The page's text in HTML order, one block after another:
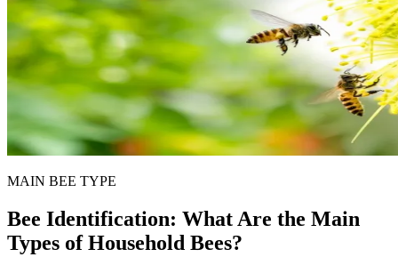
MAIN BEE TYPE
Bee Identification: What Are the Main
Types of Household Bees?